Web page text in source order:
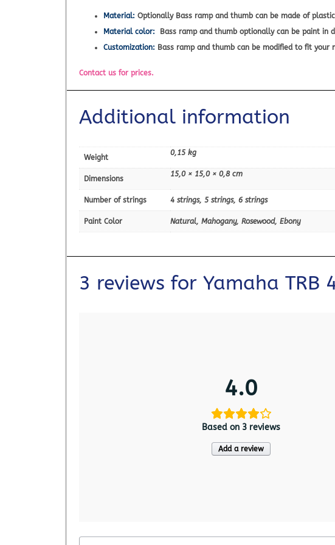
Material: Optionally Bass ramp and thumb can be made of
Material color:
Bass ramp and thumb optionally can be paint in
Customization: Bass ramp and thumb can be modified to
Contact us for prices.
Additional information
Weight
0,15 kg
Dimensions
15,0 × 15,0 × 0,8 cm
Number of strings 4 strings, 5 strings, 6 strings
Paint Color Natural, Mahogany, Rosewood, Ebony
3 reviews for Yamaha TRB
4.0
Based on 3 reviews
Add a review